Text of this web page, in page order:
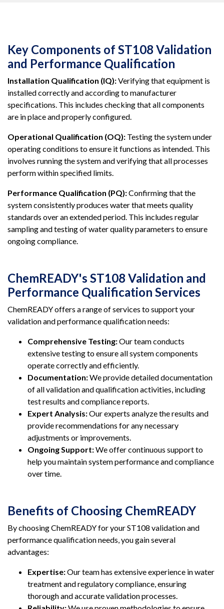
Key Components of ST108 Validation
and Performance Qualification
Installation Qualification (IQ):Verifying that equipment is
installed correctly and according to manufacturer
specifications. This includes checking that all components
are in place and properly configured.
Operational Qualification (OQ): Testing the system under
operating conditions to ensure it functions as intended. This
involves running the system and verifying that all processes
perform within specified limits.
Performance Qualification (PQ):Confirming that the
system consistently produces water that meets quality
standards over an extended period. This includes regular
sampling and testing of water quality parameters to ensure
ongoing compliance.
ChemREADY's ST108 Validation and
Performance Qualification Services
ChemREADY offers a range of services to support your
validation and performance qualification needs:
Comprehensive Testing:Our team conducts
extensive testing to ensure all system components
operate correctly and efficiently.
Documentation:We provide detailed documentation
of all validation and qualification activities, including
test results and compliance reports.
Expert Analysis:Our experts analyze the results and
provide recommendations for any necessary
adjustments or improvements.
Ongoing Support:We offer continuous support to
help you maintain system performance and compliance
over time.
Benefits of Choosing ChemREADY
By choosing ChemREADY for your ST108 validation and
performance qualification needs, you gain several
advantages:
Expertise:Our team has extensive experience in water
treatment and regulatory compliance, ensuring
thorough and accurate validation processes.